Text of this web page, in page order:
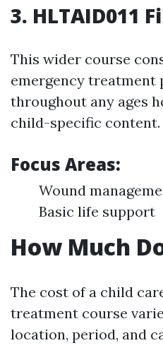
3. HLTAID011
This wider course
emergency treatment
throughout any ages
child-specific content.
Focus Areas:
Wound
Basic life support
How Much
The cost of a child
treatment course
location, period, and